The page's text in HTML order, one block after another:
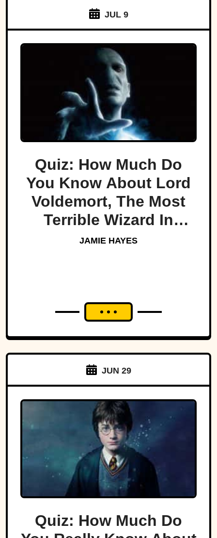
JUL 9
Quiz: How Much Do
You Know About Lord
Voldemort, The Most
Terrible Wizard In
History
JAMIE HAYES
JUN 29
Quiz: How Much Do